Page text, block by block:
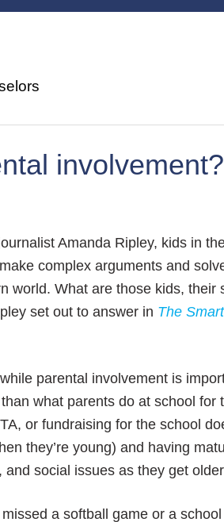
involvement?
Amanda Ripley, kids in
complex arguments and
world. What are those kids, their
set out to answer in The
while parental involvement is
what parents do at school for
or fundraising for the school
they’re young) and having
social issues as they get
a softball game or a